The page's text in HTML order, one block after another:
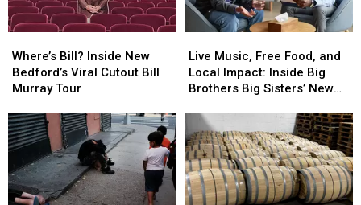
Bill?
Inside
New
Viral
Cutout
Bill
Murray
Tour
Where’s Bill? Inside New
Bedford’s Viral Cutout Bill
Murray Tour
Bill?
Inside
New
Viral
Cutout
Bill
Murray
Tour
Music,
Free
Food,
Local
Impact:
Inside
Big
Brothers
Big
Live Music, Free Food, and
Local Impact: Inside Big
Brothers Big Sisters’ New
Music,
Free
Food,
Local
Impact:
Inside
Big
Brothers
Big